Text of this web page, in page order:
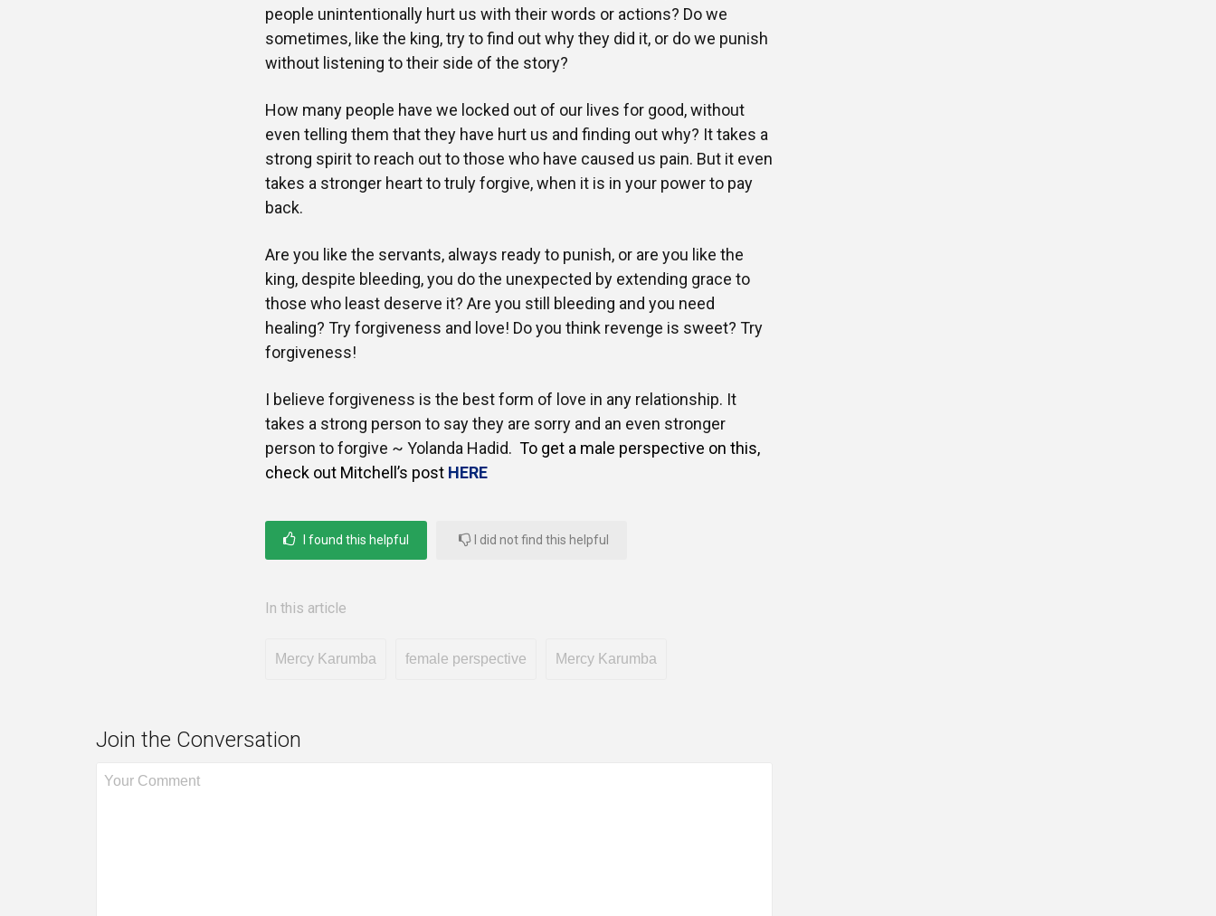
people unintentionally hurt us with their words or actions? Do we
sometimes, like the king, try to find out why they did it, or do we punish
without listening to their side of the story?
How many people have we locked out of our lives for good, without
even telling them that they have hurt us and finding out why? It takes a
strong spirit to reach out to those who have caused us pain. But it even
takes a stronger heart to truly forgive, when it is in your power to pay
back.
Are you like the servants, always ready to punish, or are you like the
king, despite bleeding, you do the unexpected by extending grace to
those who least deserve it? Are you still bleeding and you need
healing? Try forgiveness and love! Do you think revenge is sweet? Try
forgiveness!
I believe forgiveness is the best form of love in any relationship. It
takes a strong person to say they are sorry and an even stronger
person to forgive ~ Yolanda Hadid. To get a male perspective on this,
check out Mitchell’s post HERE
I found this helpful I did not find this helpful
In this article
Mercy Karumba female perspective Mercy Karumba
Join the Conversation